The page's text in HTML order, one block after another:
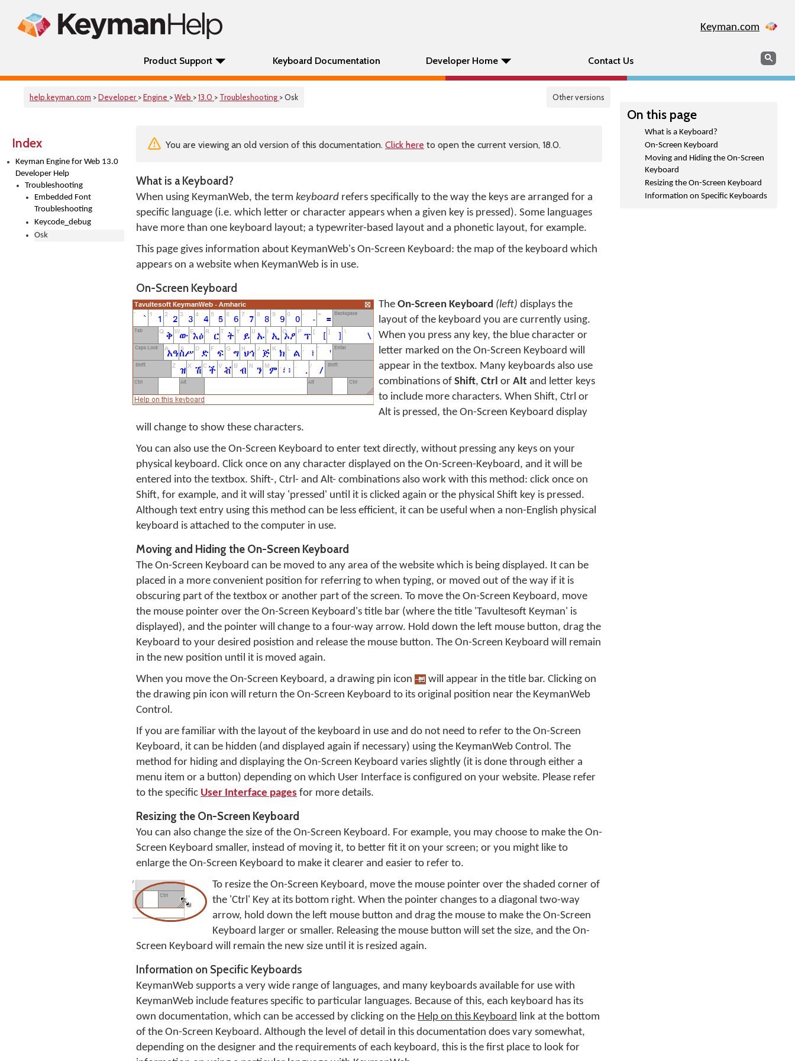
Keyman.com
Product Support Keyboard Documentation Developer Home Contact Us Search
help.keyman.com >Developer >Engine >Web >13.0 > Troubleshooting > Osk Other versions
Index
Keyman Engine for Web 13.0
Developer Help
Troubleshooting
Embedded Font
Troubleshooting
Keycode_debug
Osk
On this page
What is a Keyboard?
On-Screen Keyboard
Moving and Hiding the On-Screen
Keyboard
Resizing the On-Screen Keyboard
Information on Specific Keyboards
You are viewing an old version of this documentation. Click here to open the current version, 18.0.
What is a Keyboard?
When using KeymanWeb, the term keyboard refers specifically to the way the keys are arranged for a
specific language (i.e. which letter or character appears when a given key is pressed). Some languages
have more than one keyboard layout; a typewriter-based layout and a phonetic layout, for example.
This page gives information about KeymanWeb's On-Screen Keyboard: the map of the keyboard which
appears on a website when KeymanWeb is in use.
On-Screen Keyboard
The On-Screen Keyboard (left) displays the
layout of the keyboard you are currently using.
When you press any key, the blue character or
letter marked on the On-Screen Keyboard will
appear in the textbox. Many keyboards also use
combinations of Shift, Ctrl or Alt and letter keys
to include more characters. When Shift, Ctrl or
Alt is pressed, the On-Screen Keyboard display
will change to show these characters.
You can also use the On-Screen Keyboard to enter text directly, without pressing any keys on your
physical keyboard. Click once on any character displayed on the On-Screen-Keyboard, and it will be
entered into the textbox. Shift-, Ctrl- and Alt- combinations also work with this method: click once on
Shift, for example, and it will stay 'pressed' until it is clicked again or the physical Shift key is pressed.
Although text entry using this method can be less efficient, it can be useful when a non-English physical
keyboard is attached to the computer in use.
Moving and Hiding the On-Screen Keyboard
The On-Screen Keyboard can be moved to any area of the website which is being displayed. It can be
placed in a more convenient position for referring to when typing, or moved out of the way if it is
obscuring part of the textbox or another part of the screen. To move the On-Screen Keyboard, move
the mouse pointer over the On-Screen Keyboard's title bar (where the title 'Tavultesoft Keyman' is
displayed), and the pointer will change to a four-way arrow. Hold down the left mouse button, drag the
Keyboard to your desired posistion and release the mouse button. The On-Screen Keyboard will remain
in the new position until it is moved again.
When you move the On-Screen Keyboard, a drawing pin icon
will appear in the title bar. Clicking on
the drawing pin icon will return the On-Screen Keyboard to its original position near the KeymanWeb
Control.
If you are familiar with the layout of the keyboard in use and do not need to refer to the On-Screen
Keyboard, it can be hidden (and displayed again if necessary) using the KeymanWeb Control. The
method for hiding and displaying the On-Screen Keyboard varies slightly (it is done through either a
menu item or a button) depending on which User Interface is configured on your website. Please refer
to the specific User Interface pages for more details.
Resizing the On-Screen Keyboard
You can also change the size of the On-Screen Keyboard. For example, you may choose to make the On-
Screen Keyboard smaller, instead of moving it, to better fit it on your screen; or you might like to
enlarge the On-Screen Keyboard to make it clearer and easier to refer to.
To resize the On-Screen Keyboard, move the mouse pointer over the shaded corner of
the 'Ctrl' Key at its bottom right. When the pointer changes to a diagonal two-way
arrow, hold down the left mouse button and drag the mouse to make the On-Screen
Keyboard larger or smaller. Releasing the mouse button will set the size, and the On-
Screen Keyboard will remain the new size until it is resized again.
Information on Specific Keyboards
KeymanWeb supports a very wide range of languages, and many keyboards available for use with
KeymanWeb include features specific to particular languages. Because of this, each keyboard has its
own documentation, which can be accessed by clicking on the Help on this Keyboard link at the bottom
of the On-Screen Keyboard. Although the level of detail in this documentation does vary somewhat,
depending on the designer and the requirements of each keyboard, this is the first place to look for